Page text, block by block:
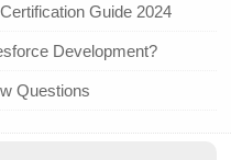
Guide 2024
Development?
Questions